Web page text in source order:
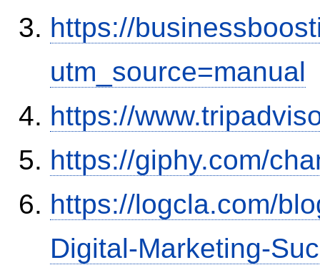
https://
utm_source=manual
https://
https://giphy.com/
https://logcla.com/
Digital-Marketing-